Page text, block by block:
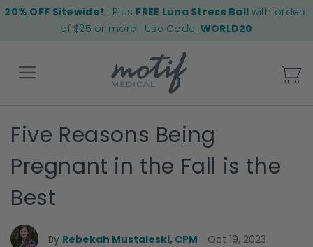
20% OFF Sitewide! | Plus FREE Luna Stress Ball with orders
of $25 or more | Use Code: WORLD20
Back
Five Reasons Being
Pregnant in the Fall is the
Best
By Rebekah Mustaleski, CPM Oct 19, 2023